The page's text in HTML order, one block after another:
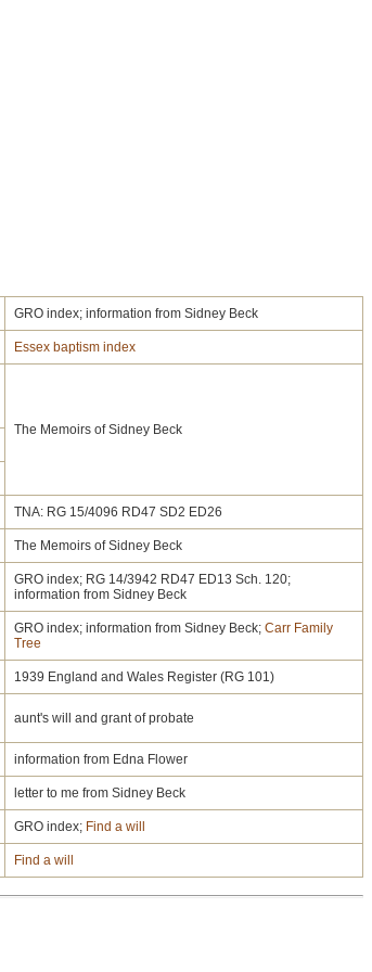
GRO index; information from Sidney Beck
Essex baptism index
The Memoirs of Sidney Beck
TNA: RG 15/4096 RD47 SD2 ED26
The Memoirs of Sidney Beck
GRO index; RG 14/3942 RD47 ED13 Sch. 120;
information from Sidney Beck
GRO index; information from Sidney Beck; Carr Family
Tree
1939 England and Wales Register (RG 101)
aunt's will and grant of probate
information from Edna Flower
letter to me from Sidney Beck
GRO index; Find a will
Find a will